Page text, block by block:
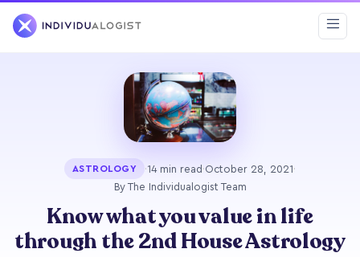
ASTROLOGY ·14 min read ·October 28, 2021·
By The Individualogist Team
Know what you value in life
through the 2nd House Astrology